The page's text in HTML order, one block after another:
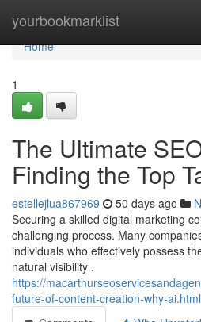
yourbookmarklist
Home
Home
1
The Ultimate
Finding the Top
estellejlua867969 50 days ago
Securing a skilled digital marketing
challenging process. Many
individuals who effectively possess
natural visibility .
https://
future-of-content-creation-why-ai.html